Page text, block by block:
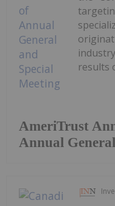
AmeriTrust
Annual
results